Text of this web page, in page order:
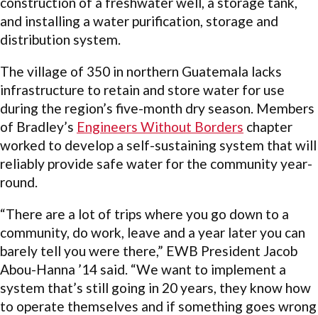
and installing a water purification, storage and
distribution system.
The village of 350 in northern Guatemala lacks
infrastructure to retain and store water for use
during the region’s five-month dry season. Members
of Bradley’s Engineers Without Borders chapter
worked to develop a self-sustaining system that will
reliably provide safe water for the community year-
round.
“There are a lot of trips where you go down to a
community, do work, leave and a year later you can
barely tell you were there,” EWB President Jacob
Abou-Hanna ’14 said. “We want to implement a
system that’s still going in 20 years, they know how
to operate themselves and if something goes wrong